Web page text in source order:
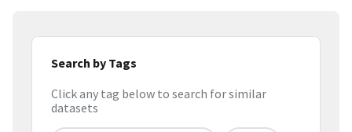
Search by Tags
Click any tag below to search for similar
datasets